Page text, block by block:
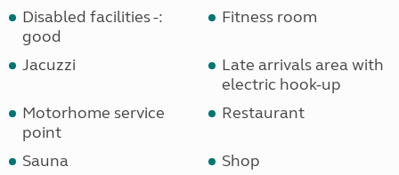
Disabled facilities -:
good
Fitness room
Jacuzzi
Late arrivals area with
electric hook-up
Motorhome service
point
Restaurant
Sauna Shop